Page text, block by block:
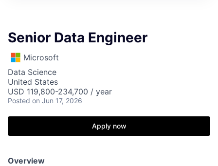
Senior Data Engineer
Microsoft
Data Science
United States
USD 119,800-234,700 / year
Posted on Jun 17, 2026
Apply now
Overview